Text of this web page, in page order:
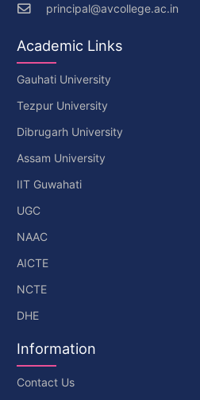
principal@avcollege.ac.in
Academic Links
Gauhati University
Tezpur University
Dibrugarh University
Assam University
IIT Guwahati
UGC
NAAC
AICTE
NCTE
DHE
Information
Contact Us